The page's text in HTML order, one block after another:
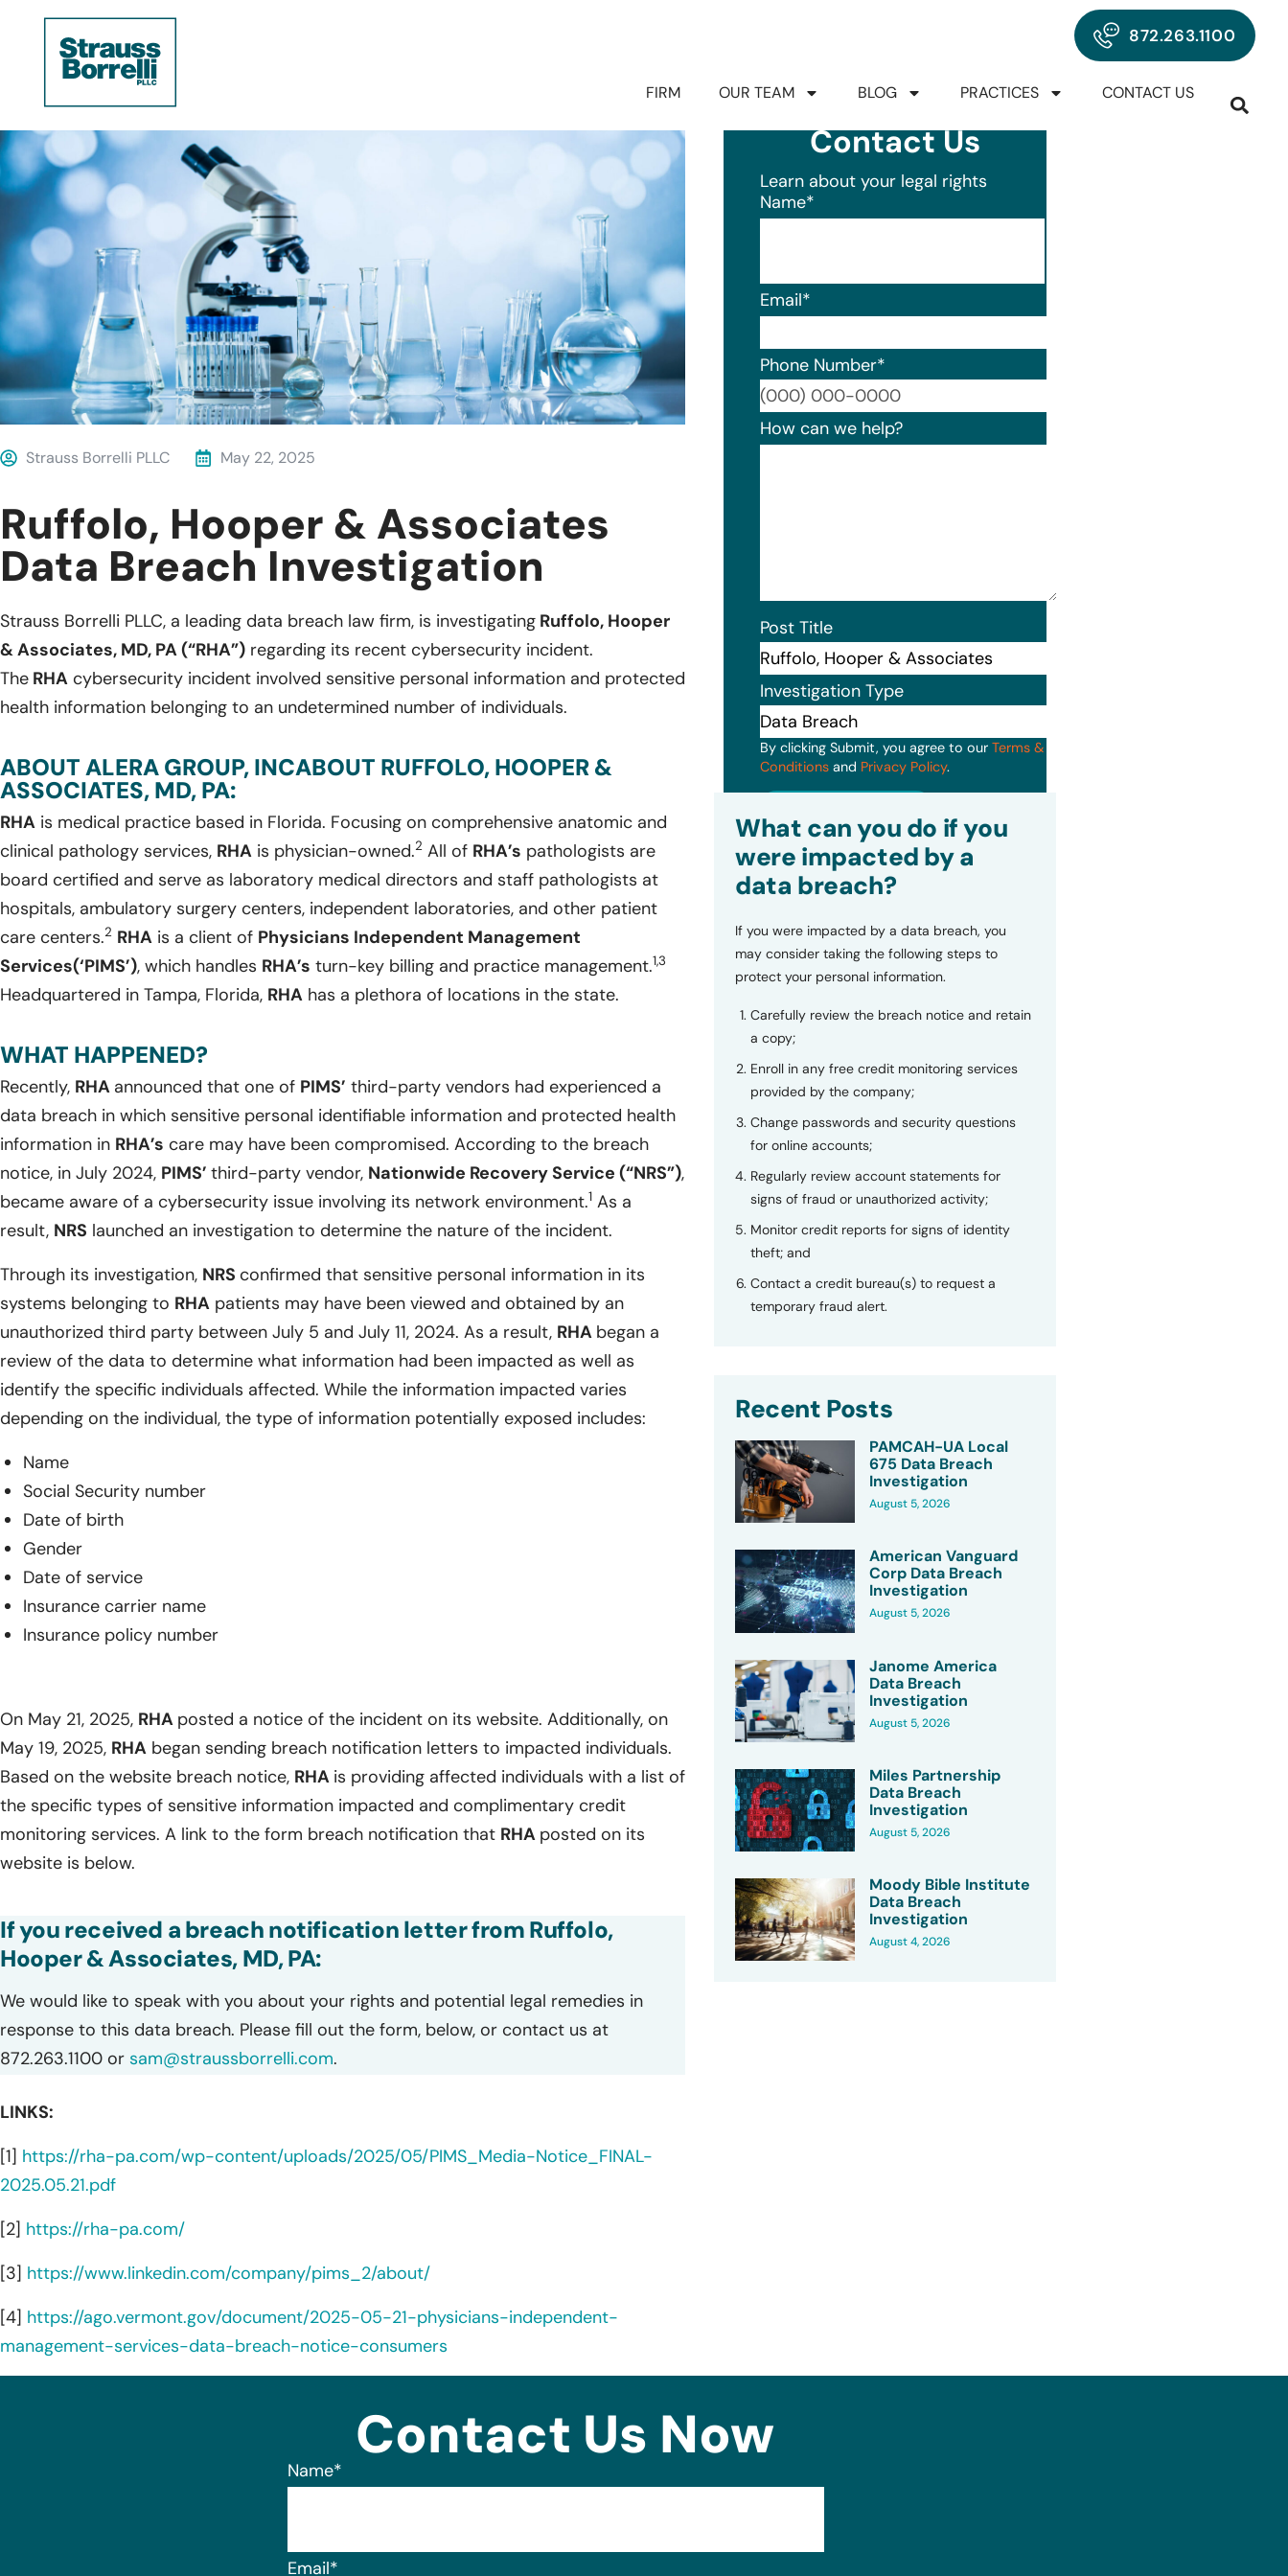
872.263.1100
FIRM OUR TEAM BLOG PRACTICES CONTACT US
Strauss Borrelli PLLC May 22, 2025
Ruffolo, Hooper & Associates
Data Breach Investigation
Strauss Borrelli PLLC, a leading data breach law firm, is investigating Ruffolo, Hooper
& Associates, MD, PA (“RHA”) regarding its recent cybersecurity incident.
The RHA cybersecurity incident involved sensitive personal information and protected
health information belonging to an undetermined number of individuals.
ABOUT ALERA GROUP, INCABOUT RUFFOLO, HOOPER &
ASSOCIATES, MD, PA:
RHA is medical practice based in Florida. Focusing on comprehensive anatomic and
clinical pathology services, RHA is physician-owned.2 All of RHA’s pathologists are
board certified and serve as laboratory medical directors and staff pathologists at
hospitals, ambulatory surgery centers, independent laboratories, and other patient
care centers.2 RHA is a client of Physicians Independent Management
Services(‘PIMS’), which handles RHA’s turn-key billing and practice management.1,3
Headquartered in Tampa, Florida, RHA has a plethora of locations in the state.
WHAT HAPPENED?
Recently, RHA announced that one of PIMS’ third-party vendors had experienced a
data breach in which sensitive personal identifiable information and protected health
information in RHA’s care may have been compromised. According to the breach
notice, in July 2024, PIMS’ third-party vendor, Nationwide Recovery Service (“NRS”),
became aware of a cybersecurity issue involving its network environment.1 As a
result, NRS launched an investigation to determine the nature of the incident.
Through its investigation, NRS confirmed that sensitive personal information in its
systems belonging to RHA patients may have been viewed and obtained by an
unauthorized third party between July 5 and July 11, 2024. As a result, RHA began a
review of the data to determine what information had been impacted as well as
identify the specific individuals affected. While the information impacted varies
depending on the individual, the type of information potentially exposed includes:
Name
Social Security number
Date of birth
Gender
Date of service
Insurance carrier name
Insurance policy number
On May 21, 2025, RHA posted a notice of the incident on its website. Additionally, on
May 19, 2025, RHA began sending breach notification letters to impacted individuals.
Based on the website breach notice, RHA is providing affected individuals with a list of
the specific types of sensitive information impacted and complimentary credit
monitoring services. A link to the form breach notification that RHA posted on its
website is below.
If you received a breach notification letter from Ruffolo,
Hooper & Associates, MD, PA:
We would like to speak with you about your rights and potential legal remedies in
response to this data breach. Please fill out the form, below, or contact us at
872.263.1100 or sam@straussborrelli.com.
LINKS:
[1] https://rha-pa.com/wp-content/uploads/2025/05/PIMS_Media-Notice_FINAL-
2025.05.21.pdf
[2] https://rha-pa.com/
[3] https://www.linkedin.com/company/pims_2/about/
[4] https://ago.vermont.gov/document/2025-05-21-physicians-independent-
management-services-data-breach-notice-consumers
Contact Us
Learn about your legal rights
Name*
Email*
Phone Number*
Format: (000) 000-0000.
How can we help?
Post Title
Investigation Type
By clicking Submit, you agree to our Terms &
Conditionsand Privacy Policy.
What can you do if you
were impacted by a
data breach?
If you were impacted by a data breach, you
may consider taking the following steps to
protect your personal information.
Carefully review the breach notice and retain
a copy;
Enroll in any free credit monitoring services
provided by the company;
Change passwords and security questions
for online accounts;
Regularly review account statements for
signs of fraud or unauthorized activity;
Monitor credit reports for signs of identity
theft; and
Contact a credit bureau(s) to request a
temporary fraud alert.
Recent Posts
PAMCAH-UA Local
675 Data Breach
Investigation
August 5, 2026
American Vanguard
Corp Data Breach
Investigation
August 5, 2026
Janome America
Data Breach
Investigation
August 5, 2026
Miles Partnership
Data Breach
Investigation
August 5, 2026
Moody Bible Institute
Data Breach
Investigation
August 4, 2026
Contact Us Now
Name*
Email*